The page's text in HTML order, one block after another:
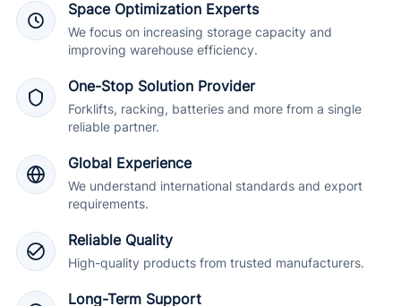
Space Optimization Experts
We focus on increasing storage capacity and
improving warehouse efficiency.
One-Stop Solution Provider
Forklifts, racking, batteries and more from a single
reliable partner.
Global Experience
We understand international standards and export
requirements.
Reliable Quality
High-quality products from trusted manufacturers.
Long-Term Support